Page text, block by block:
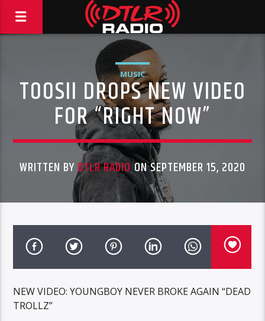
MUSIC
TOOSII DROPS NEW VIDEO
FOR “RIGHT NOW”
WRITTEN BYDTLR RADIOON SEPTEMBER 15, 2020
NEW VIDEO: YOUNGBOY NEVER BROKE AGAIN “DEAD
TROLLZ”